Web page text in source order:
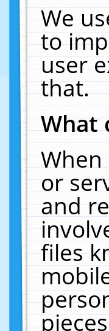
We
to
user
that.
What
or
and
files